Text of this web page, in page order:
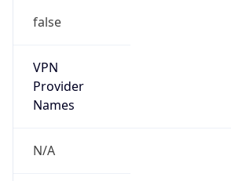
false
VPN
Provider
Names
N/A